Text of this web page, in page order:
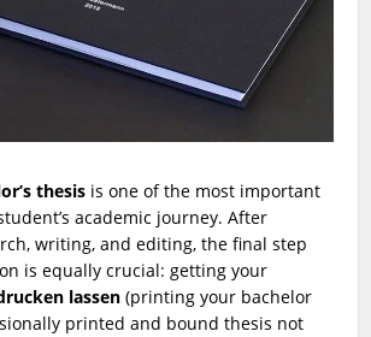
thesis is one of the most important
academic journey. After
writing, and editing, the final step
is equally crucial: getting your
lassen (printing your bachelor
printed and bound thesis not